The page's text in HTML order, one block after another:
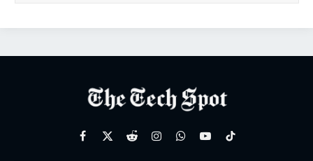
Facebook
X
RedditInstagramWhatsAppYouTubeTikTok